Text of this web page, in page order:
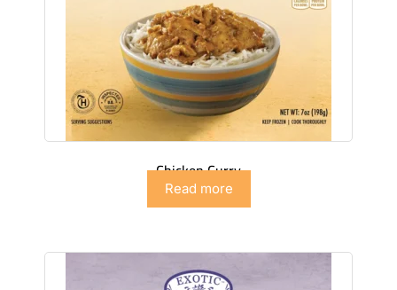
Chicken Curry
Read more